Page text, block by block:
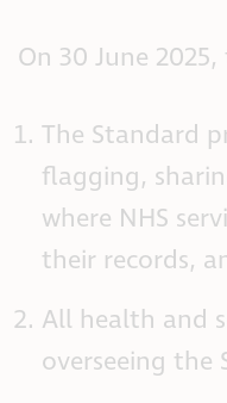
On 30 June
The Standard
flagging,
where NHS
their records,
All health and
overseeing